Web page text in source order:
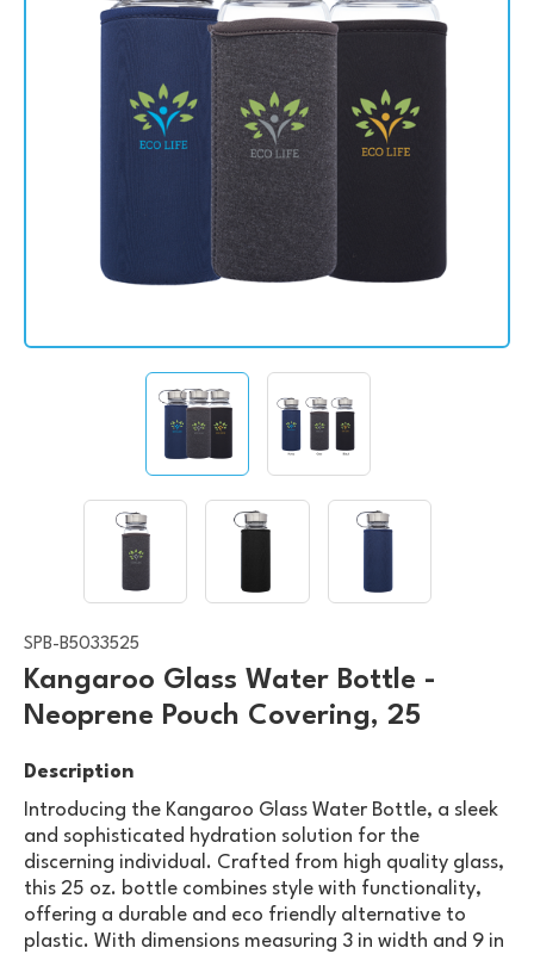
SPB-B5033525
Kangaroo Glass Water Bottle -
Neoprene Pouch Covering, 25
Description
Introducing the Kangaroo Glass Water Bottle, a sleek
and sophisticated hydration solution for the
discerning individual. Crafted from high quality glass,
this 25 oz. bottle combines style with functionality,
offering a durable and eco friendly alternative to
plastic. With dimensions measuring 3 in width and 9 in